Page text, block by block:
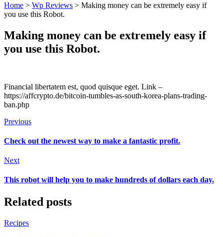
Home > Wp Reviews > Making money can be extremely easy if
you use this Robot.
Making money can be extremely easy if
you use this Robot.
Financial libertatem est, quod quisque eget. Link –
https://affcrypto.de/bitcoin-tumbles-as-south-korea-plans-trading-
ban.php
Previous
Check out the newest way to make a fantastic profit.
Next
This robot will help you to make hundreds of dollars each day.
Related posts
Recipes